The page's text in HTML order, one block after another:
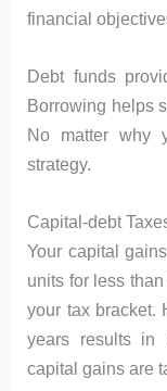
financial
Debt funds
Borrowing helps
No matter why
strategy.
Capital-debt
Your capital
units for less
your tax bracket.
years results in
capital gains are